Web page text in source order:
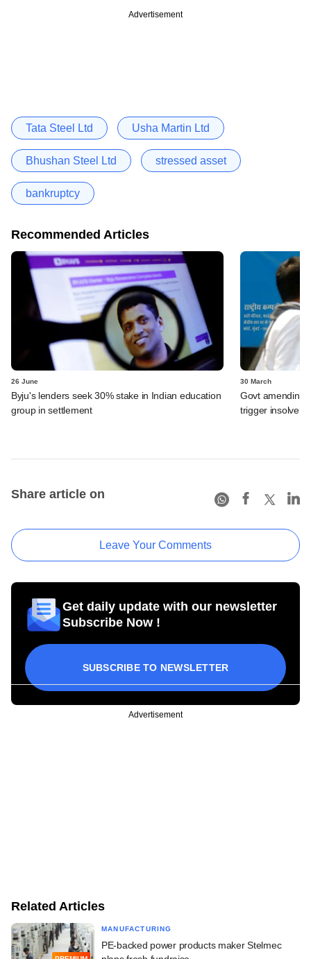
Advertisement
Tata Steel Ltd Usha Martin Ltd
Bhushan Steel Ltd stressed asset
bankruptcy
Recommended Articles
26 June
Byju's lenders seek 30% stake in Indian education
group in settlement
30 March
Govt amending
trigger
Share article on
Leave Your Comments
Get daily update with our newsletter
Subscribe Now !
SUBSCRIBE TO NEWSLETTER
Advertisement
Related Articles
MANUFACTURING
PE-backed power products maker Stelmec